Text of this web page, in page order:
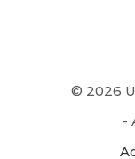
© 2026
-